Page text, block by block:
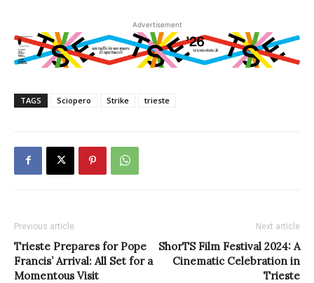
Advertisement
TAGS Sciopero Strike trieste
Previous article
Trieste Prepares for Pope
Francis’ Arrival: All Set for a
Momentous Visit
Next article
ShorTS Film Festival 2024: A
Cinematic Celebration in
Trieste